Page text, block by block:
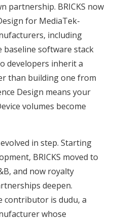
partnership. BRICKS now
for MediaTek-
including
software stack
developers inherit a
than building one from
Design means your
volumes become
in step. Starting
BRICKS moved to
and now royalty
deepen.
contributor is dudu, a
whose